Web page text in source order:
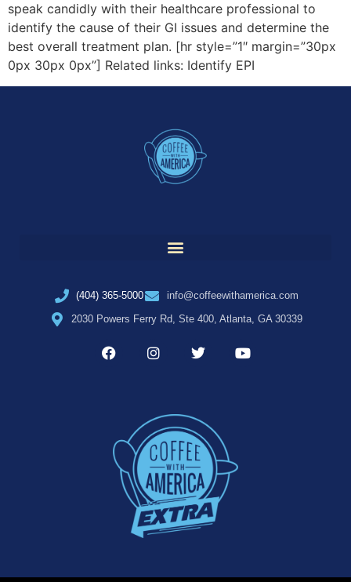
speak candidly with their healthcare professional to
identify the cause of their GI issues and determine the
best overall treatment plan. [hr style=”1″ margin=”30px
0px 30px 0px”] Related links: Identify EPI
(404) 365-5000
info@coffeewithamerica.com
2030 Powers Ferry Rd, Ste 400, Atlanta, GA 30339